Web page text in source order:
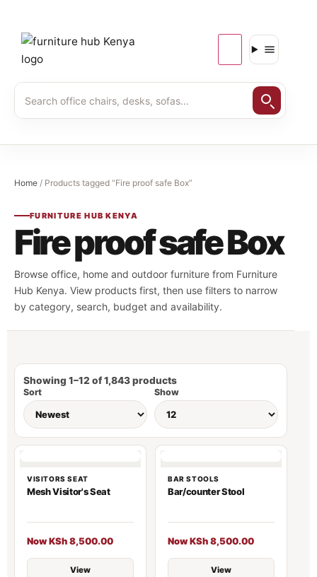
Home / Products tagged “Fire proof safe Box”
FURNITURE HUB KENYA
Fire proof safe Box
Browse office, home and outdoor furniture from Furniture
Hub Kenya. View products first, then use filters to narrow
by category, search, budget and availability.
Showing 1–12 of 1,843 products
Sort Show
VISITORS SEAT
Mesh Visitor's Seat
Now KSh 8,500.00
View
BAR STOOLS
Bar/counter Stool
Now KSh 8,500.00
View